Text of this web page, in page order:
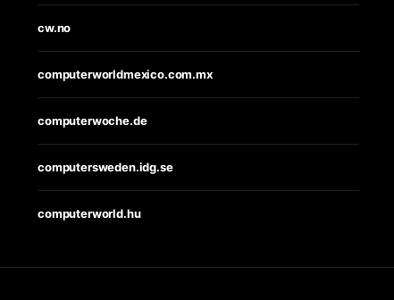
cw.no
computerworldmexico.com.mx
computerwoche.de
computersweden.idg.se
computerworld.hu